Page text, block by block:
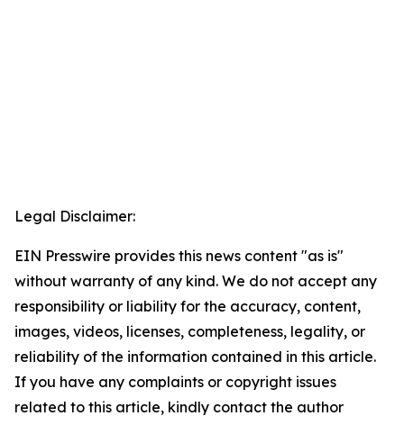
Legal Disclaimer:
EIN Presswire provides this news content "as is"
without warranty of any kind. We do not accept any
responsibility or liability for the accuracy, content,
images, videos, licenses, completeness, legality, or
reliability of the information contained in this article.
If you have any complaints or copyright issues
related to this article, kindly contact the author